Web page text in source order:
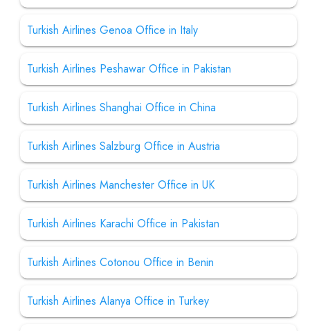
Turkish Airlines Genoa Office in Italy
Turkish Airlines Peshawar Office in Pakistan
Turkish Airlines Shanghai Office in China
Turkish Airlines Salzburg Office in Austria
Turkish Airlines Manchester Office in UK
Turkish Airlines Karachi Office in Pakistan
Turkish Airlines Cotonou Office in Benin
Turkish Airlines Alanya Office in Turkey